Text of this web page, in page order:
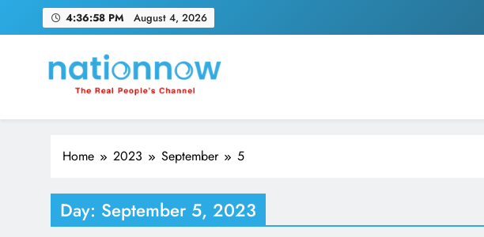
4:36:59 PM August 4, 2026
Nation Now
The Real People's Channel
Home 2023 September 5
Day: September 5, 2023